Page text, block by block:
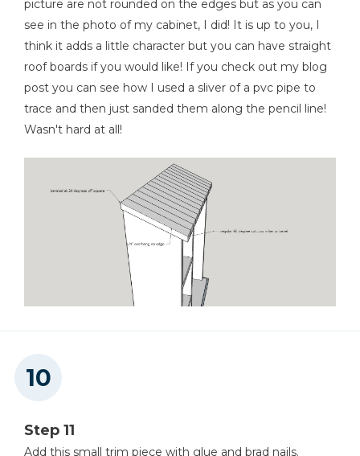
picture are not rounded on the edges but as you can
see in the photo of my cabinet, I did! It is up to you, I
think it adds a little character but you can have straight
roof boards if you would like! If you check out my blog
post you can see how I used a sliver of a pvc pipe to
trace and then just sanded them along the pencil line!
Wasn't hard at all!
Step 11
Add this small trim piece with glue and brad nails.